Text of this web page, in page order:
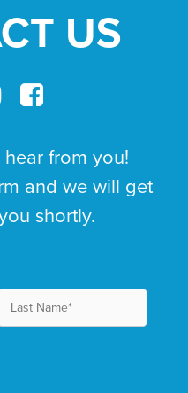
US
from you!
and we will get
shortly.